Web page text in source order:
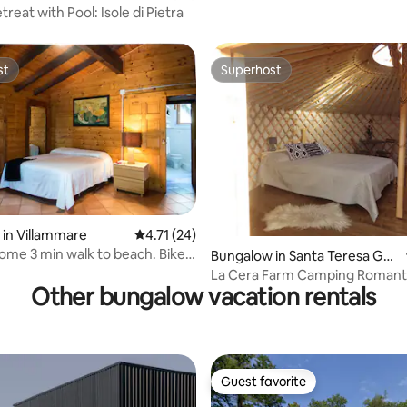
with Pool: Isole di Pietra
42 reviews
Villammare 4.71 out of 5 average rating, 24 reviews
4.71 (24)
3 min walk to beach. Bike
Superhost
Superhost
Bungalow in Santa Teresa Gall
ura
La Cera Farm Camping
View Bungalow
Other bungalow vacation rentals
Guest favorite
Guest favorite